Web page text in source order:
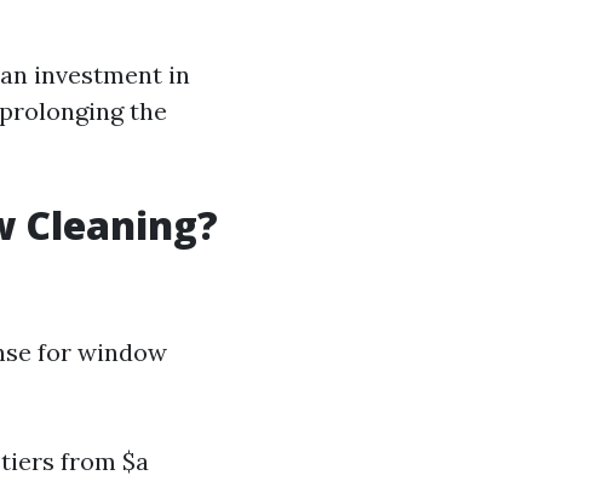
investment in
the
Cleaning?
for window
from $a